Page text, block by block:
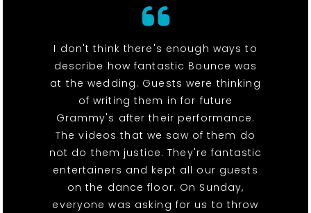
I don't think there's enough ways to
describe how fantastic Bounce was
at the wedding. Guests were thinking
of writing them in for future
Grammy's after their performance.
The videos that we saw of them do
not do them justice. They're fantastic
entertainers and kept all our guests
on the dance floor. On Sunday,
everyone was asking for us to throw